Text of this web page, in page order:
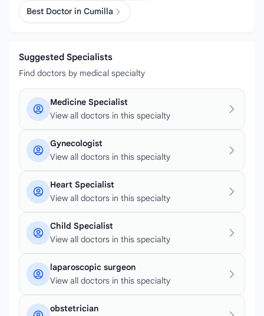
Best Doctor in Cumilla
Suggested Specialists
Find doctors by medical specialty
Medicine Specialist
View all doctors in this specialty
Gynecologist
View all doctors in this specialty
Heart Specialist
View all doctors in this specialty
Child Specialist
View all doctors in this specialty
laparoscopic surgeon
View all doctors in this specialty
obstetrician